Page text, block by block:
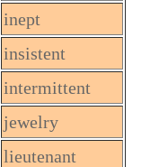
inept
insistent
intermittent
jewelry
lieutenant